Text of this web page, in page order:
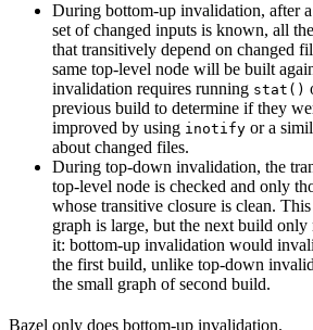
During bottom-up invalidation, after
set of changed inputs is known, all
that transitively depend on changed
same top-level node will be built
invalidation requires running stat()
previous build to determine if they
improved by using inotify or a
about changed files.
During top-down invalidation, the
top-level node is checked and only
whose transitive closure is clean.
graph is large, but the next build only
it: bottom-up invalidation would
the first build, unlike top-down
the small graph of second build.
Bazel only does bottom-up invalidation.